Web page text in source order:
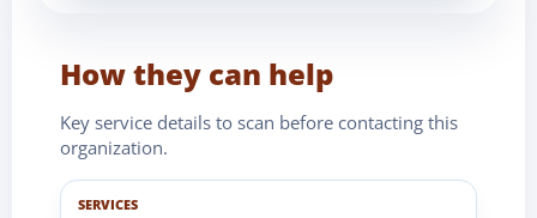
How they can help
Key service details to scan before contacting this
organization.
SERVICES